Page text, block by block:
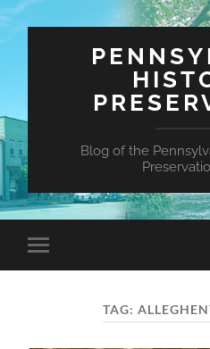
Blog of the
Toggle
mobile
TAG: